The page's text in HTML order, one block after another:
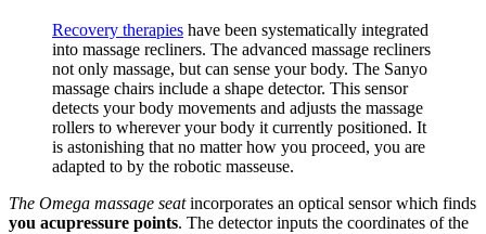
Recovery therapies have been systematically integrated
into massage recliners. The advanced massage recliners
not only massage, but can sense your body. The Sanyo
massage chairs include a shape detector. This sensor
detects your body movements and adjusts the massage
rollers to wherever your body it currently positioned. It
is astonishing that no matter how you proceed, you are
adapted to by the robotic masseuse.
The Omega massage seatincorporates an optical sensor which finds
you acupressure points. The detector inputs the coordinates of the